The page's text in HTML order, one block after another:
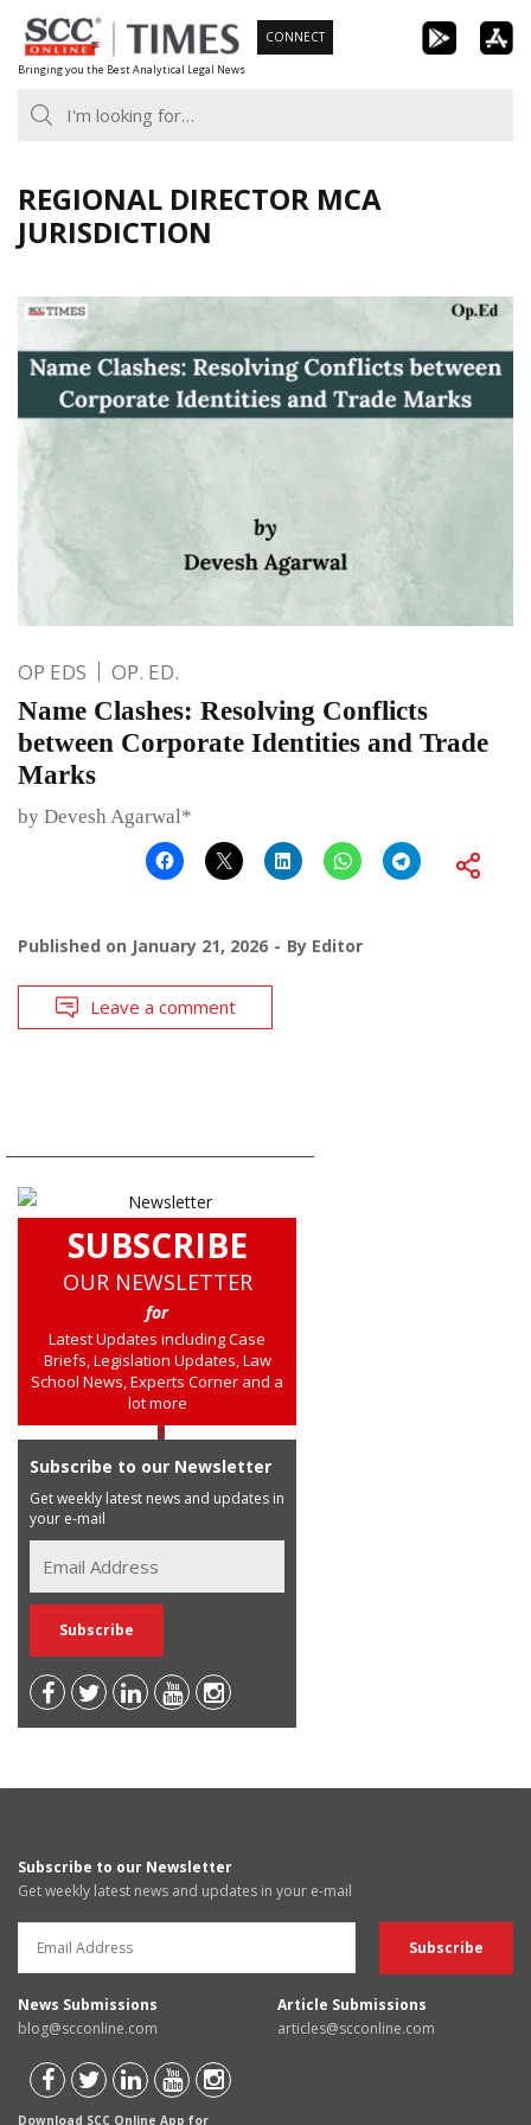
Skip
to
content
Bringing you the Best Analytical Legal News
CONNECT
REGIONAL DIRECTOR MCA
JURISDICTION
OP EDS OP. ED.
Name Clashes: Resolving Conflicts
between Corporate Identities and Trade
Marks
by Devesh Agarwal*
Published on January 21, 2026 By Editor
Leave a comment
SUBSCRIBE
OUR NEWSLETTER
for
Latest Updates including Case
Briefs, Legislation Updates, Law
School News, Experts Corner and a
lot more
Subscribe to our Newsletter
Get weekly latest news and updates in
your e-mail
Subscribe to our Newsletter
Get weekly latest news and updates in your e-mail
News Submissions
blog@scconline.com
Article Submissions
articles@scconline.com
Download SCC Online App for